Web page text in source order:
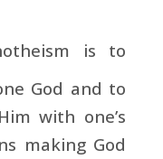
is to
God and to
with one’s
making God